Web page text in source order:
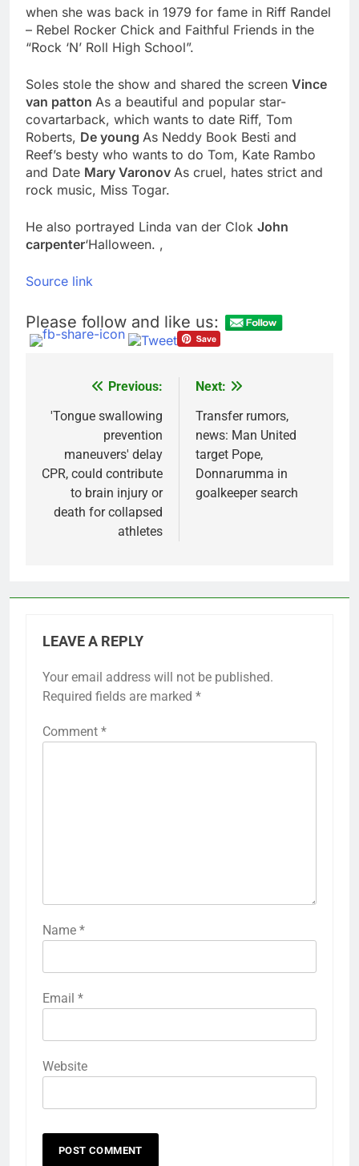
are exposing Europe’s
insurance gap
7 Hours Ago
SK Hynix to invest $38
memory chip plants
8 Hours Ago
VW top investor calls
for faster overhaul to
fend off Chinese rivals
9 Hours Ago
Jim Cramer highlights
5 investing themes —
and the stocks to buy
when she was back in 1979 for fame in Riff Randel
– Rebel Rocker Chick and Faithful Friends in the
“Rock ‘N’ Roll High School”.
Soles stole the show and shared the screen Vince
van patton As a beautiful and popular star-
covartarback, which wants to date Riff, Tom
Roberts, De young As Neddy Book Besti and
Reef’s besty who wants to do Tom, Kate Rambo
and Date Mary Varonov As cruel, hates strict and
rock music, Miss Togar.
He also portrayed Linda van der Clok John
carpenter‘Halloween. ,
Source link
Please follow and like us:
navigation
Previous:
'Tongue swallowing
prevention
maneuvers' delay
CPR, could contribute
to brain injury or
death for collapsed
athletes
Next:
Transfer rumors,
news: Man United
target Pope,
Donnarumma in
goalkeeper search
LEAVE A REPLY
Your email address will not be published.
Required fields are marked *
Comment *
Name *
Email *
Website